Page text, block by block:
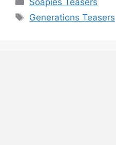
Soapies Teasers
Tags
Generations Teasers